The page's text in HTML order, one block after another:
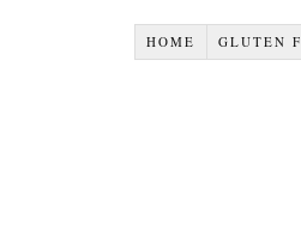
HOME GLUTEN